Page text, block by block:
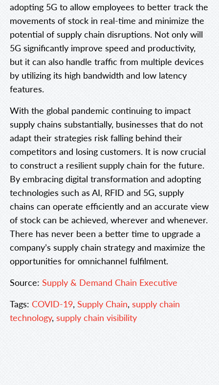
adopting 5G to allow employees to better track the
movements of stock in real-time and minimize the
potential of supply chain disruptions. Not only will
5G significantly improve speed and productivity,
but it can also handle traffic from multiple devices
by utilizing its high bandwidth and low latency
features.
With the global pandemic continuing to impact
supply chains substantially, businesses that do not
adapt their strategies risk falling behind their
competitors and losing customers. It is now crucial
to construct a resilient supply chain for the future.
By embracing digital transformation and adopting
technologies such as AI, RFID and 5G, supply
chains can operate efficiently and an accurate view
of stock can be achieved, wherever and whenever.
There has never been a better time to upgrade a
company’s supply chain strategy and maximize the
opportunities for omnichannel fulfilment.
Source: Supply & Demand Chain Executive
Tags: COVID-19, Supply Chain, supply chain
technology, supply chain visibility